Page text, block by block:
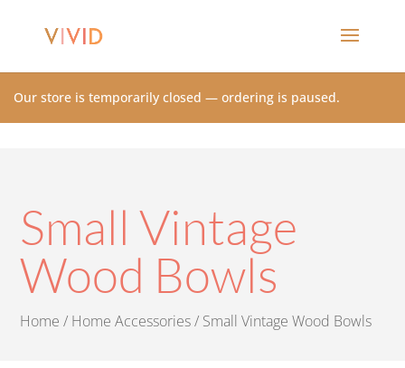
Our store is temporarily closed — ordering is paused.
Small Vintage
Wood Bowls
Home / Home Accessories/ Small Vintage Wood Bowls